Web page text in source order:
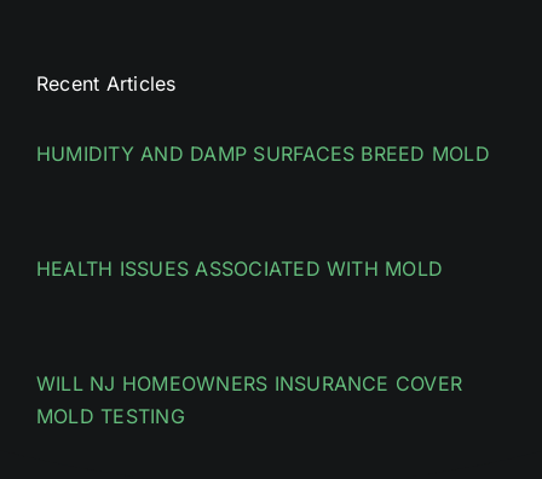
Recent Articles
HUMIDITY AND DAMP SURFACES BREED MOLD
HEALTH ISSUES ASSOCIATED WITH MOLD
WILL NJ HOMEOWNERS INSURANCE COVER
MOLD TESTING